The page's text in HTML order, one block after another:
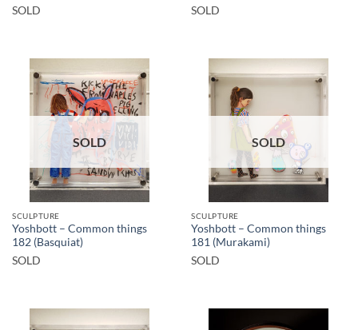
SOLD
SOLD
SOLD
SCULPTURE
Yoshbott – Common things
182 (Basquiat)
SOLD
SOLD
SCULPTURE
Yoshbott – Common things
181 (Murakami)
SOLD